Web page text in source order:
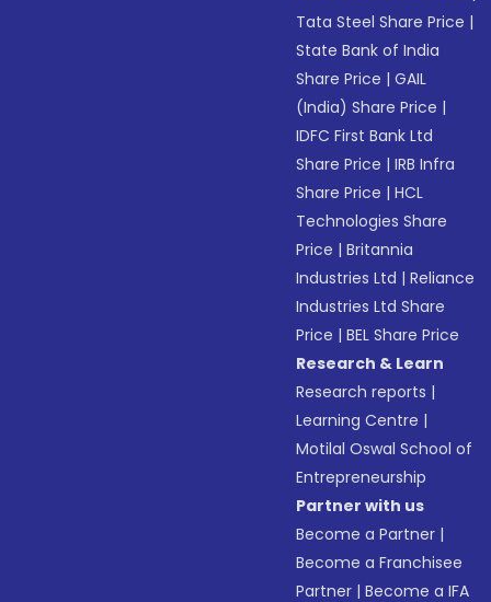
Tata Steel Share Price |
State Bank of India
Share Price |GAIL
(India) Share Price |
IDFC First Bank Ltd
Share Price |IRB Infra
Share Price |HCL
Technologies Share
Price |Britannia
Industries Ltd |Reliance
Industries Ltd Share
Price |BEL Share Price
Research & Learn
Research reports |
Learning Centre |
Motilal Oswal School of
Entrepreneurship
Partner with us
Become a Partner |
Become a Franchisee
Partner |Become a IFA